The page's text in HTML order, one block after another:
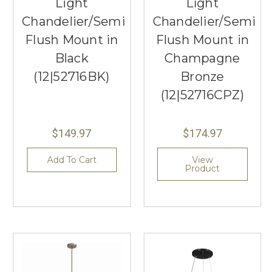
Light
Chandelier/Semi
Flush Mount in
Black
(12|52716BK)
$149.97
Add To Cart
Light
Chandelier/Semi
Flush Mount in
Champagne
Bronze
(12|52716CPZ)
$174.97
View
Product